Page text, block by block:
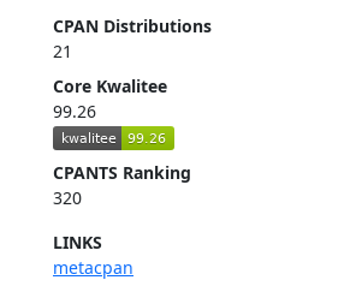
CPAN Distributions
21
Core Kwalitee
99.26
CPANTS Ranking
320
LINKS
metacpan